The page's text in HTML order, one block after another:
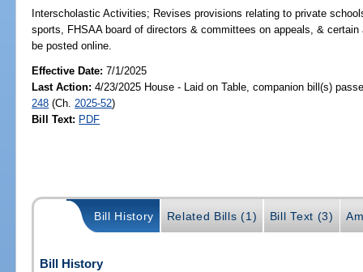
Interscholastic Activities; Revises provisions relating to private
sports, FHSAA board of directors & committees on appeals, &
be posted online.
Effective Date:7/1/2025
Last Action: 4/23/2025 House - Laid on Table, companion bill(s)
248 (Ch. 2025-52)
Bill Text: PDF
Bill History Related Bills (1) Bill Text (3)
Bill History